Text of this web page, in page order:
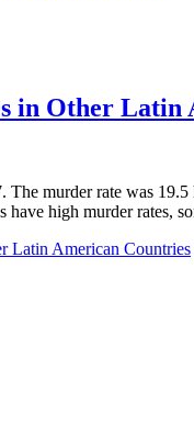
in Other Latin
murder rate was
high murder rates,
Latin American Countries